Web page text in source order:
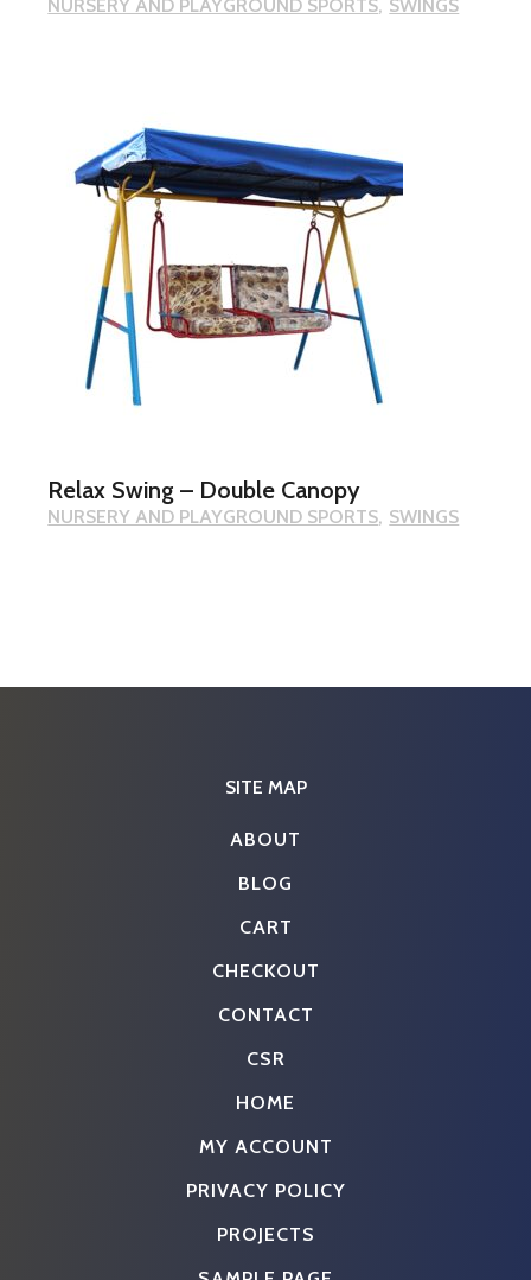
NURSERY AND PLAYGROUND SPORTS SWINGS
Relax Swing – Double Canopy
NURSERY AND PLAYGROUND SPORTS SWINGS
SITE MAP
ABOUT
BLOG
CART
CHECKOUT
CONTACT
CSR
HOME
MY ACCOUNT
PRIVACY POLICY
PROJECTS